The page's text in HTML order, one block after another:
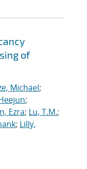
of
Michael;
;
Ezra; Lu, T.M.;
; Lilly,